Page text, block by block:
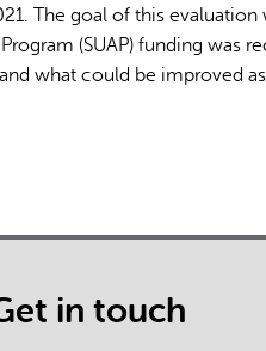
The goal of this
(SUAP) funding was
what could be improved
in touch